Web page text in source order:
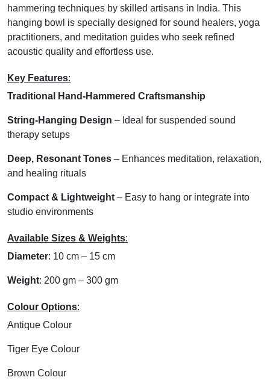
hammering techniques by skilled artisans in India. This
hanging bowl is specially designed for sound healers, yoga
practitioners, and meditation guides who seek refined
acoustic quality and effortless use.
Key Features:
Traditional Hand-Hammered Craftsmanship
String-Hanging Design – Ideal for suspended sound
therapy setups
Deep, Resonant Tones – Enhances meditation, relaxation,
and healing rituals
Compact & Lightweight – Easy to hang or integrate into
studio environments
Available Sizes & Weights:
Diameter: 10 cm – 15 cm
Weight: 200 gm – 300 gm
Colour Options:
Antique Colour
Tiger Eye Colour
Brown Colour